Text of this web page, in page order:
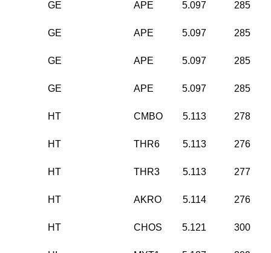
GE APE 5.097 285
GE APE 5.097 285
GE APE 5.097 285
GE APE 5.097 285
HT CMBO 5.113 278
HT THR6 5.113 276
HT THR3 5.113 277
HT AKRO 5.114 276
HT CHOS 5.121 300